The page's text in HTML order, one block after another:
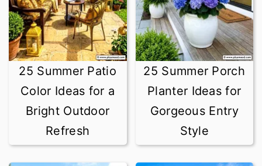
25 Summer Patio
Color Ideas for a
Bright Outdoor
Refresh
25 Summer Porch
Planter Ideas for
Gorgeous Entry
Style